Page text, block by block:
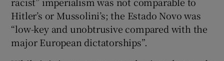
Hitler’s or Mussolini’s; the Estado Novo was
“low-key and unobtrusive compared with the
major European dictatorships”.